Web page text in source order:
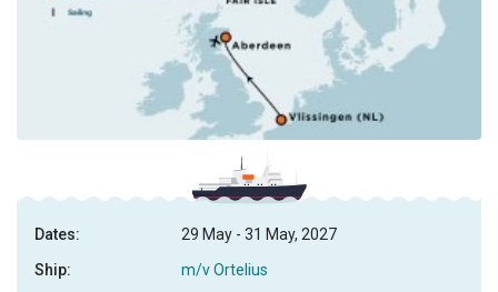
Dates:
29 May - 31 May, 2027
Ship:
m/v Ortelius